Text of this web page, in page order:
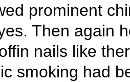
prominent
Then again
nails like
smoking had